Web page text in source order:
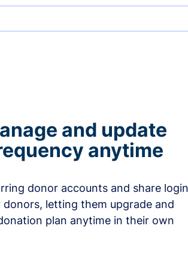
and update
anytime
donor accounts and share login
letting them upgrade and
plan anytime in their own